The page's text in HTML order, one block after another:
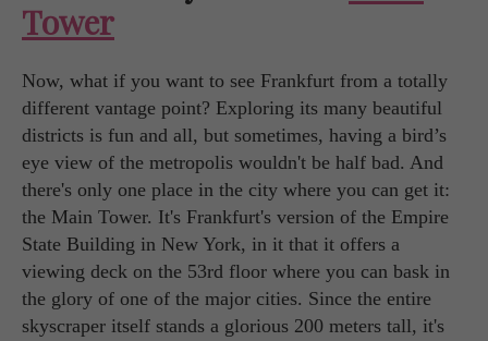
Tower
Now, what if you want to see Frankfurt from a totally
different vantage point? Exploring its many beautiful
districts is fun and all, but sometimes, having a bird’s
eye view of the metropolis wouldn't be half bad. And
there's only one place in the city where you can get it:
the Main Tower. It's Frankfurt's version of the Empire
State Building in New York, in it that it offers a
viewing deck on the 53rd floor where you can bask in
the glory of one of the major cities. Since the entire
skyscraper itself stands a glorious 200 meters tall, it's